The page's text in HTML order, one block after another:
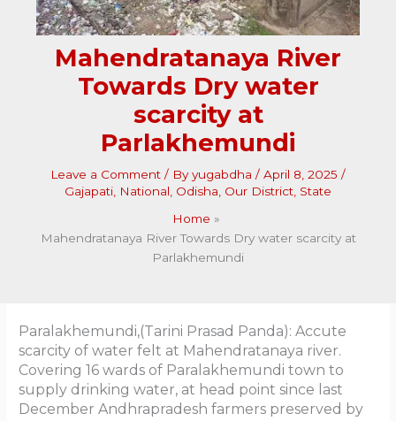
Mahendratanaya River
Towards Dry water
scarcity at
Parlakhemundi
Leave a Comment / Byyugabdha / April 8, 2025 /
Gajapati, National, Odisha, Our District, State
Home
Mahendratanaya River Towards Dry water scarcity at
Parlakhemundi
Paralakhemundi,(Tarini Prasad Panda): Accute
scarcity of water felt at Mahendratanaya river.
Covering 16 wards of Paralakhemundi town to
supply drinking water, at head point since last
December Andhrapradesh farmers preserved by